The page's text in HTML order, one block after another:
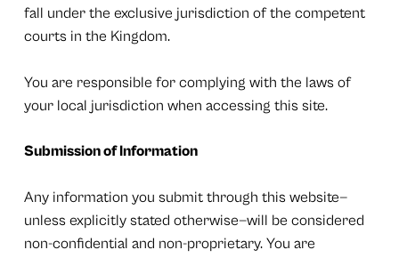
fall under the exclusive jurisdiction of the competent
courts in the Kingdom.
You are responsible for complying with the laws of
your local jurisdiction when accessing this site.
Submission of Information
Any information you submit through this website—
unless explicitly stated otherwise—will be considered
non-confidential and non-proprietary. You are